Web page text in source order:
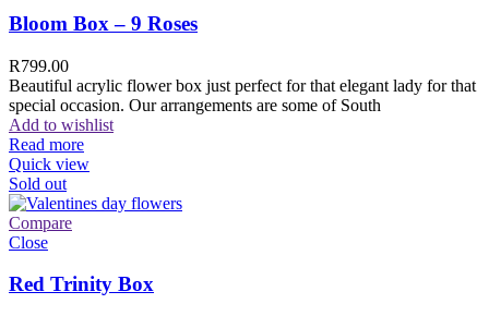
Bloom Box – 9 Roses
R799.00
Beautiful acrylic flower box just perfect for that elegant lady for that
special occasion. Our arrangements are some of South
Add to wishlist
Read more
Quick view
Sold out
Compare
Close
Red Trinity Box